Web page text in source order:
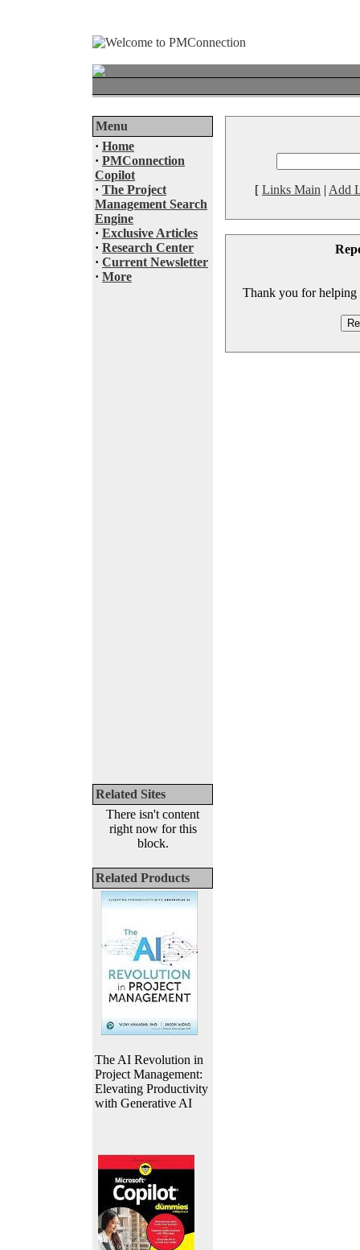
Menu
· Home
· PMConnection
Copilot
· The Project
Management Search
Engine
· Exclusive Articles
· Research Center
· Current Newsletter
· More
Related Sites
There isn't content
right now for this
block.
Related Products
The AI Revolution in
Project Management:
Elevating Productivity
with Generative AI
[ Links Main | Add
Thank you for helping